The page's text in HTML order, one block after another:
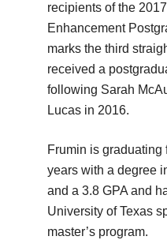
recipients of the
Enhancement
marks the third
received a
following Sarah
Lucas in 2016.
Frumin is graduating
years with a degree
and a 3.8 GPA and
University of Texas
master’s program.